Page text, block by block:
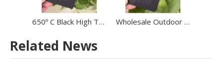
650º C Black High Temperature Resistance Sand Texture Powder Coating Powder on BBQ Wholesale Outdoor 650º C High Temperature Heat Resistant Powder Coating Paint Black Sand Grain
Related News